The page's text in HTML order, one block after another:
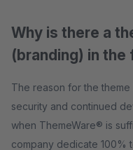
Why is there a
(branding) in the
The reason for the
security and continued
when ThemeWare® is
company dedicate 100%